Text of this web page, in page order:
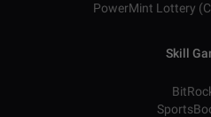
PowerMint Lottery
Skill